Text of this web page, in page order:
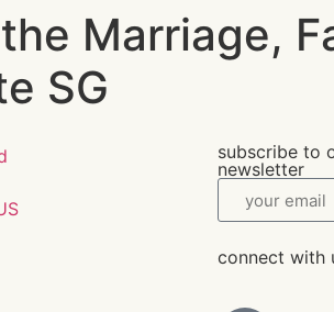
Marriage,
SG
subscribe to
newsletter
connect with